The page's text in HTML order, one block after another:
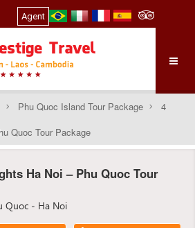
Agent
Phu Quoc Island Tour Package
4
Quoc Tour Package
Ha Noi – Phu Quoc Tour
Quoc - Ha Noi